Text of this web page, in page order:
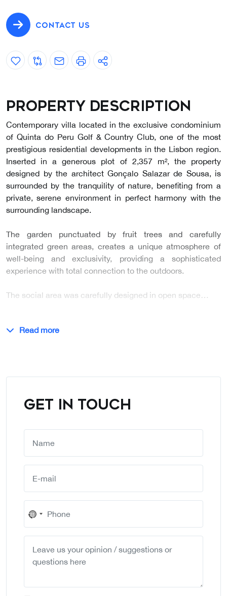
CONTACT US
Property description
Contemporary villa located in the exclusive condominium
of Quinta do Peru Golf & Country Club, one of the most
prestigious residential developments in the Lisbon region.
Inserted in a generous plot of 2,357 m², the property
designed by the architect Gonçalo Salazar de Sousa, is
surrounded by the tranquility of nature, benefiting from a
private, serene environment in perfect harmony with the
surrounding landscape.
The garden punctuated by fruit trees and carefully
integrated green areas, creates a unique atmosphere of
well-being and exclusivity, providing a sophisticated
experience with total connection to the outdoors.
The social area was carefully designed in open space…
Read more
GET IN TOUCH
No
country